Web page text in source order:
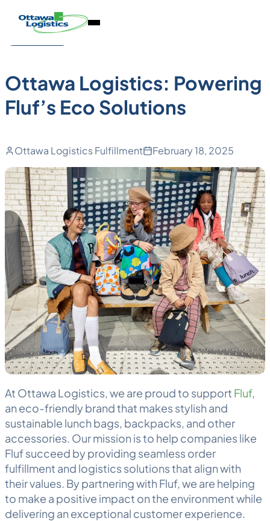
Skip
content
Homepage
Link
Open
Back to Blog
Ottawa Logistics: Powering
Fluf’s Eco Solutions
Ottawa Logistics Fulfillment February 18, 2025
At Ottawa Logistics, we are proud to support Fluf,
an eco-friendly brand that makes stylish and
sustainable lunch bags, backpacks, and other
accessories. Our mission is to help companies like
Fluf succeed by providing seamless order
fulfillment and logistics solutions that align with
their values. By partnering with Fluf, we are helping
to make a positive impact on the environment while
delivering an exceptional customer experience.